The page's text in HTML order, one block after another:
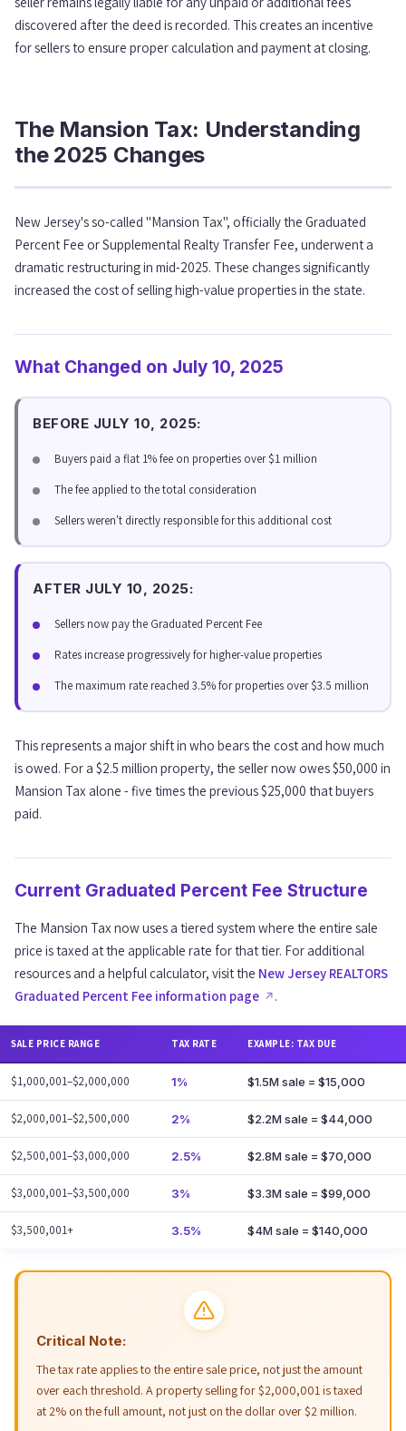
discovered after the deed is recorded. This creates an incentive
for sellers to ensure proper calculation and payment at closing.
The Mansion Tax: Understanding
the 2025 Changes
New Jersey's so-called "Mansion Tax", officially the Graduated
Percent Fee or Supplemental Realty Transfer Fee, underwent a
dramatic restructuring in mid-2025. These changes significantly
increased the cost of selling high-value properties in the state.
What Changed on July 10, 2025
BEFORE JULY 10, 2025:
Buyers paid a flat 1% fee on properties over $1 million
The fee applied to the total consideration
Sellers weren't directly responsible for this additional cost
AFTER JULY 10, 2025:
Sellers now pay the Graduated Percent Fee
Rates increase progressively for higher-value properties
The maximum rate reached 3.5% for properties over $3.5 million
This represents a major shift in who bears the cost and how much
is owed. For a $2.5 million property, the seller now owes $50,000 in
Mansion Tax alone - five times the previous $25,000 that buyers
paid.
Current Graduated Percent Fee Structure
The Mansion Tax now uses a tiered system where the entire sale
price is taxed at the applicable rate for that tier. For additional
resources and a helpful calculator, visit the New Jersey REALTORS
Graduated Percent Fee information page
.
SALE PRICE RANGE TAX RATE EXAMPLE: TAX DUE
$1,000,001–$2,000,000 1% $1.5M sale = $15,000
$2,000,001–$2,500,000 2% $2.2M sale = $44,000
$2,500,001–$3,000,000 2.5% $2.8M sale = $70,000
$3,000,001–$3,500,000 3% $3.3M sale = $99,000
$3,500,001+ 3.5% $4M sale = $140,000
Critical Note:
The tax rate applies to the entire sale price, not just the amount
over each threshold. A property selling for $2,000,001 is taxed
at 2% on the full amount, not just on the dollar over $2 million.